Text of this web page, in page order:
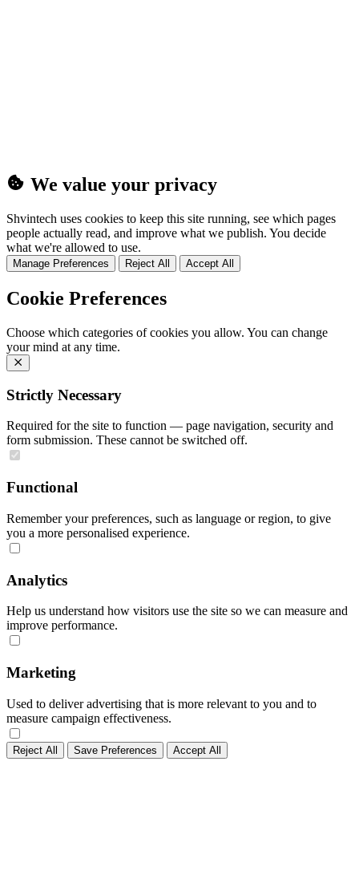
We value your privacy
Shvintech uses cookies to keep this site running, see which pages
people actually read, and improve what we publish. You decide
what we're allowed to use.
Manage Preferences Reject All Accept All
Cookie Preferences
Choose which categories of cookies you allow. You can change
your mind at any time.
Strictly Necessary
Required for the site to function — page navigation, security and
form submission. These cannot be switched off.
Functional
Remember your preferences, such as language or region, to give
you a more personalised experience.
Analytics
Help us understand how visitors use the site so we can measure and
improve performance.
Marketing
Used to deliver advertising that is more relevant to you and to
measure campaign effectiveness.
Reject All Save Preferences Accept All